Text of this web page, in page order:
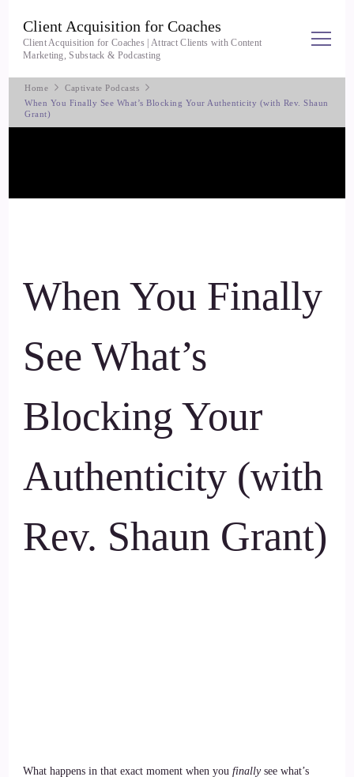
Client Acquisition for Coaches
Client Acquisition for Coaches | Attract Clients with Content
Marketing, Substack & Podcasting
Home
Captivate Podcasts
When You Finally See What’s Blocking Your Authenticity (with Rev. Shaun
Grant)
When You Finally
See What’s
Blocking Your
Authenticity (with
Rev. Shaun Grant)
What happens in that exact moment when you finallysee what’s